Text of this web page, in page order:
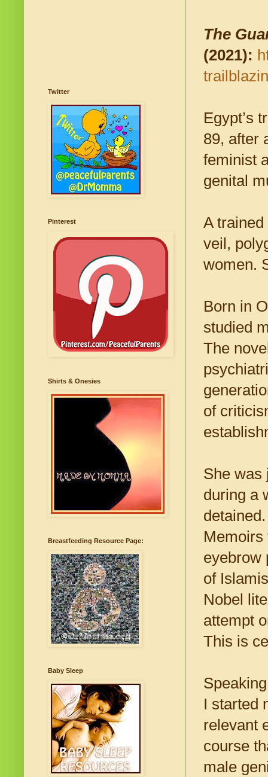
The
(2021):
Egypt’s
89, after
feminist
genital
A
veil,
women.
Born in
studied
The
of
She was
during a
Memoirs
eyebrow
of
Nobel
attempt
This is
I started
relevant
course
male
Twitter
Pinterest
Shirts & Onesies
Breastfeeding Resource Page:
Baby Sleep